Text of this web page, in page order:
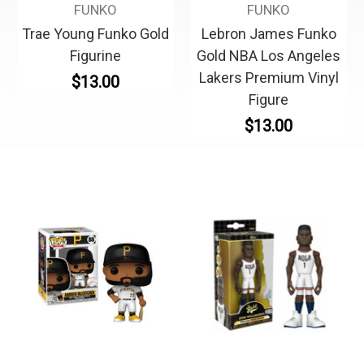
FUNKO
Trae Young Funko Gold
Figurine
$13.00
FUNKO
Lebron James Funko
Gold NBA Los Angeles
Lakers Premium Vinyl
Figure
$13.00